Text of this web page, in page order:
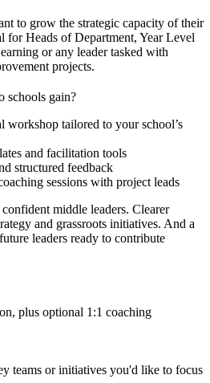
to grow the strategic capacity of their
for Heads of Department, Year Level
or any leader tasked with
projects.
schools gain?
workshop tailored to your school’s
and facilitation tools
structured feedback
sessions with project leads
middle leaders. Clearer
and grassroots initiatives. And a
leaders ready to contribute
plus optional 1:1 coaching
teams or initiatives you'd like to focus